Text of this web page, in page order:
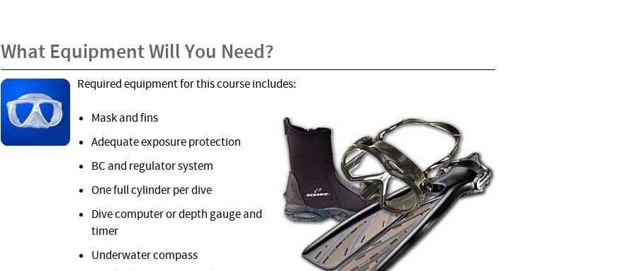
What Equipment Will You Need?
Required equipment for this course includes:
Mask and fins
Adequate exposure protection
BC and regulator system
One full cylinder per dive
Dive computer or depth gauge and
timer
Underwater compass